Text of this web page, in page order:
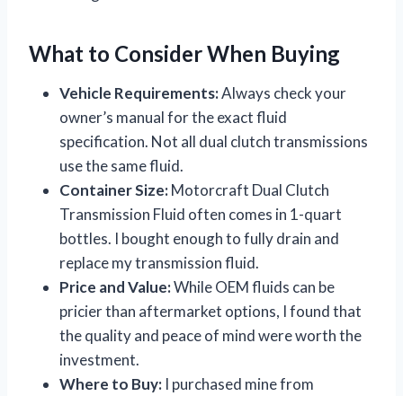
What to Consider When Buying
Vehicle Requirements:Always check your
owner’s manual for the exact fluid
specification. Not all dual clutch transmissions
use the same fluid.
Container Size:Motorcraft Dual Clutch
Transmission Fluid often comes in 1-quart
bottles. I bought enough to fully drain and
replace my transmission fluid.
Price and Value:While OEM fluids can be
pricier than aftermarket options, I found that
the quality and peace of mind were worth the
investment.
Where to Buy: I purchased mine from